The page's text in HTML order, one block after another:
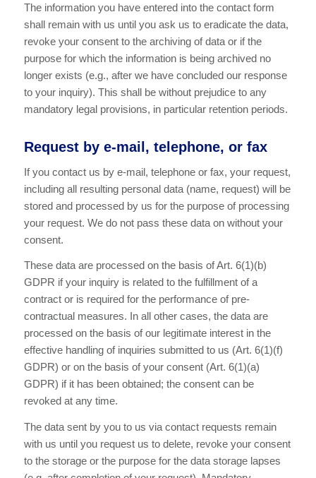
The information you have entered into the contact form
shall remain with us until you ask us to eradicate the data,
revoke your consent to the archiving of data or if the
purpose for which the information is being archived no
longer exists (e.g., after we have concluded our response
to your inquiry). This shall be without prejudice to any
mandatory legal provisions, in particular retention periods.
Request by e-mail, telephone, or fax
If you contact us by e-mail, telephone or fax, your request,
including all resulting personal data (name, request) will be
stored and processed by us for the purpose of processing
your request. We do not pass these data on without your
consent.
These data are processed on the basis of Art. 6(1)(b)
GDPR if your inquiry is related to the fulfillment of a
contract or is required for the performance of pre-
contractual measures. In all other cases, the data are
processed on the basis of our legitimate interest in the
effective handling of inquiries submitted to us (Art. 6(1)(f)
GDPR) or on the basis of your consent (Art. 6(1)(a)
GDPR) if it has been obtained; the consent can be
revoked at any time.
The data sent by you to us via contact requests remain
with us until you request us to delete, revoke your consent
to the storage or the purpose for the data storage lapses